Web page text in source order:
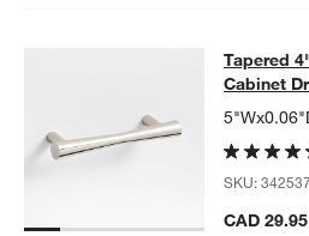
Tapered 4"
TAPERED 4" POLISHED CHROME
Tapered
Cabinet
SKU:342537
CAD 29.95